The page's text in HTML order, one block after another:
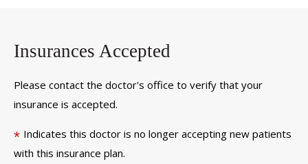
Insurances Accepted
Please contact the doctor's office to verify that your
insurance is accepted.
* Indicates this doctor is no longer accepting new patients
with this insurance plan.